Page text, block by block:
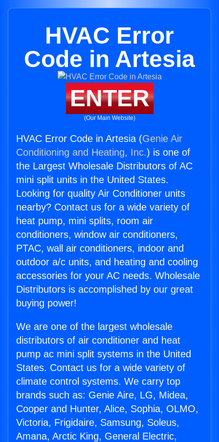
HVAC Error
Code in Artesia
ENTER
(Our Main Website)
HVAC Error Code in Artesia (Genie Air
Conditioning and Heating, Inc.) is one of
the Largest Wholesale Distributors of AC
mini split units in the United States.
Looking for quality Air Conditioner units
nearby? Contact us for a wide variety of
heat pump, mini splits, room air
conditioners, window air conditioners,
PTAC, wall air conditioners, indoor and
outdoor a/c units, and heating and cooling
accessories for your AC needs. Wholesale
Distributors is accomplished by our great
buying power!
We are one of the largest wholesale
distributors of air conditioner and heat
pump ac mini split systems in the United
States. Contact us for a wide variety of
climate control systems. We carry top
brands such as: Genie Aire, LG, Midea,
Cooper and Hunter, Alice, Sophia, OLMO,
Victoria, Frigidaire, Samsung, Soleus,
Amana, Arctic King, General Electric,